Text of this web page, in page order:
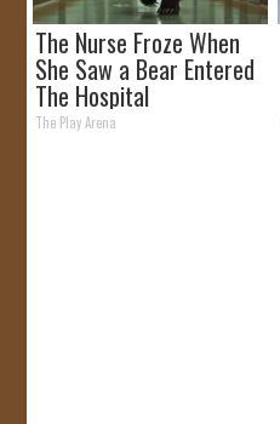
The Nurse Froze When
She Saw a Bear Entered
The Hospital
The Play Arena